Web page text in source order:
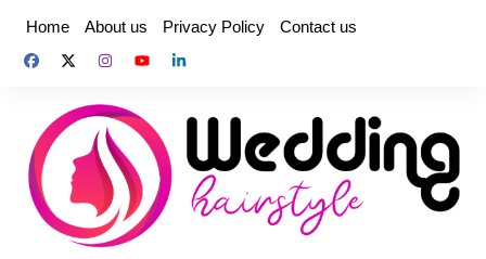
content
Home About us Privacy Policy Contact us